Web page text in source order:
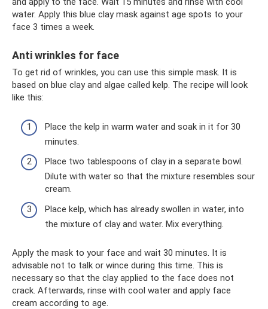
water. Apply this blue clay mask against age spots to your
face 3 times a week.
Anti wrinkles for face
To get rid of wrinkles, you can use this simple mask. It is
based on blue clay and algae called kelp. The recipe will look
like this:
Place the kelp in warm water and soak in it for 30
minutes.
Place two tablespoons of clay in a separate bowl.
Dilute with water so that the mixture resembles sour
cream.
Place kelp, which has already swollen in water, into
the mixture of clay and water. Mix everything.
Apply the mask to your face and wait 30 minutes. It is
advisable not to talk or wince during this time. This is
necessary so that the clay applied to the face does not
crack. Afterwards, rinse with cool water and apply face
cream according to age.